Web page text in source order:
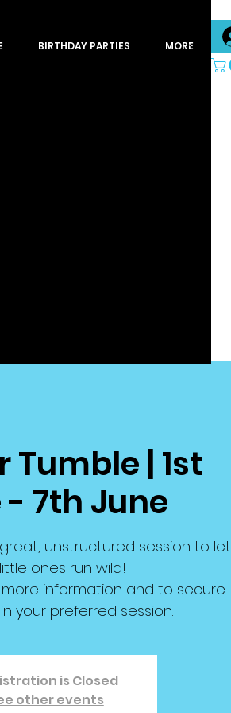
BIRTHDAY PARTIES MORE
Tumble | 1st
- 7th June
unstructured session to let
ones run wild!
more information and to secure
your preferred session.
is Closed
other events